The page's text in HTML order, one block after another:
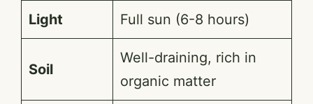
Light Full sun (6-8 hours)
Soil
Well-draining, rich in
organic matter